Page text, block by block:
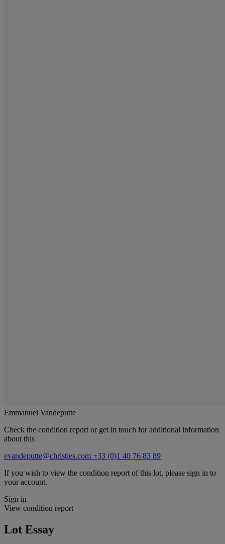
Emmanuel Vandeputte
Check the condition report or get in touch for additional information
about this
evandeputte@christies.com +33 (0)1 40 76 83 89
If you wish to view the condition report of this lot, please sign in to
your account.
Sign in
View condition report
Lot Essay